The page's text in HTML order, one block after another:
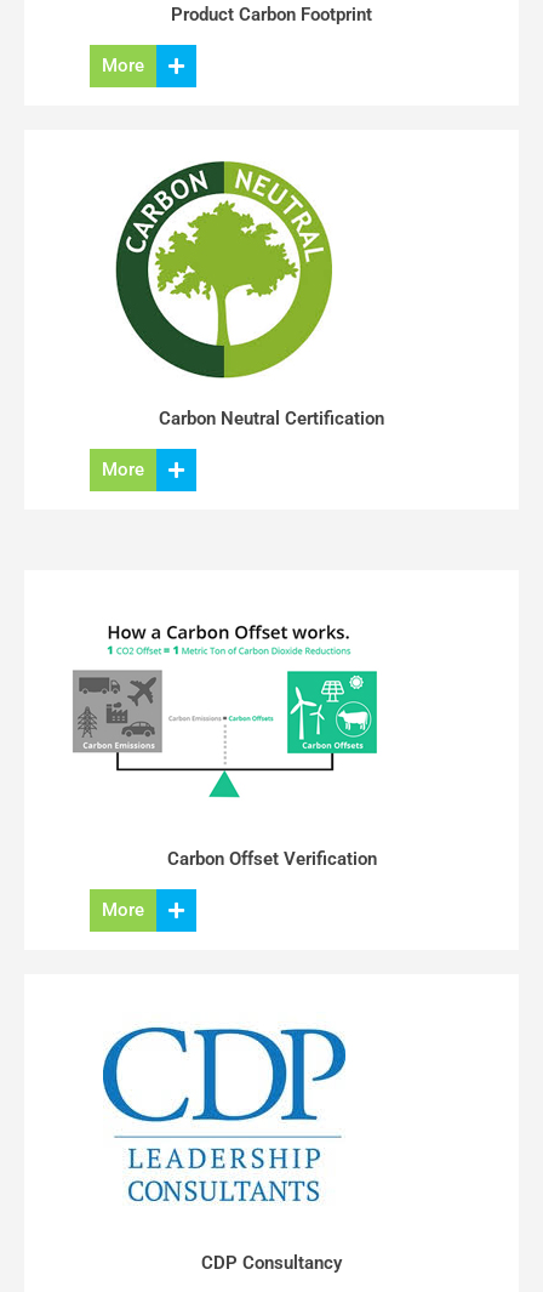
Product Carbon Footprint
More
Carbon Neutral Certification
More
Carbon Offset Verification
More
CDP Consultancy